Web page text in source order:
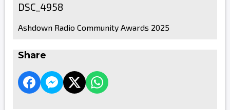
DSC_4958
Ashdown Radio Community Awards 2025
Share